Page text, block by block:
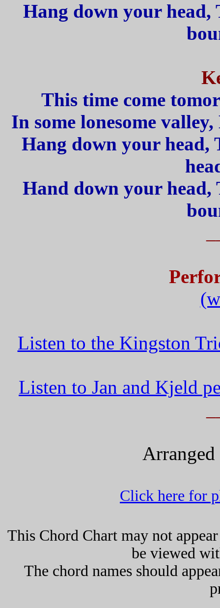
Hang down your head,
This time come
In some lonesome
Hang down your head,
Hand down your head,
Listen to the Kingston
Listen to Jan and Kjeld
Click here for
This Chord Chart may not
be viewed
The chord names should